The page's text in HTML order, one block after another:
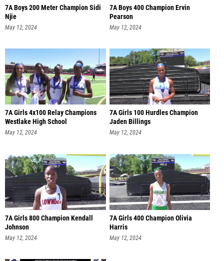
7A Boys 200 Meter Champion Sidi
Njie
May 12, 2024
7A Boys 400 Champion Ervin
Pearson
May 12, 2024
7A Girls 4x100 Relay Champions
Westlake High School
May 12, 2024
7A Girls 100 Hurdles Champion
Jaden Billings
May 12, 2024
7A Girls 800 Champion Kendall
Johnson
May 12, 2024
7A Girls 400 Champion Olivia
Harris
May 12, 2024